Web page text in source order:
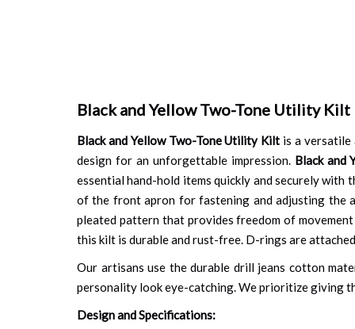
Black and Yellow Two-Tone Utility Kilt
Black and Yellow Two-Tone Utility Kilt is a
design for an unforgettable impression. Black and
essential hand-hold items quickly and securely with
of the front apron for fastening and adjusting the
pleated pattern that provides freedom of
this kilt is durable and rust-free. D-rings are
Our artisans use the durable drill jeans cotton
personality look eye-catching. We prioritize giving
Design and Specifications: